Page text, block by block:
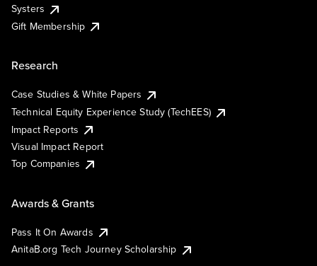
Systers
Gift Membership
Research
Case Studies & White Papers
Technical Equity Experience Study (TechEES)
Impact Reports
Visual Impact Report
Top Companies
Awards & Grants
Pass It On Awards
AnitaB.org Tech Journey Scholarship